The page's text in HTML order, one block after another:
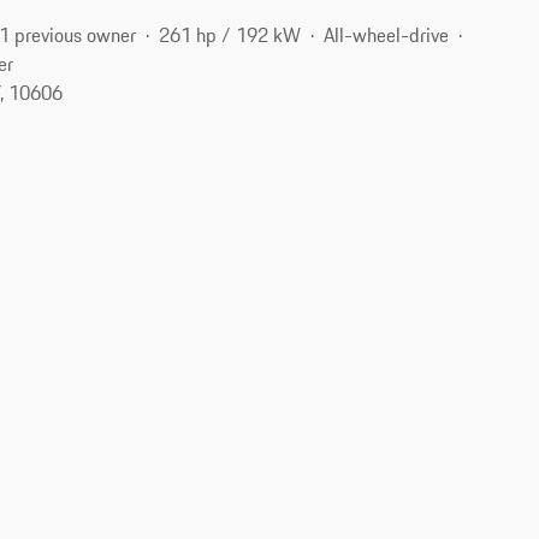
1 previous owner 261 hp / 192 kW
All-wheel-drive
10606